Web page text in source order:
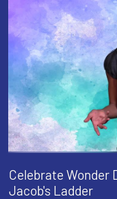
Celebrate Wonder
Jacob's Ladder